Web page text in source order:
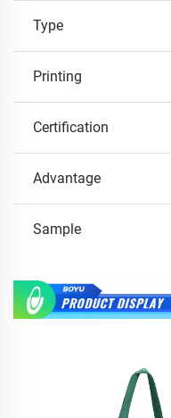
Type
Printing
Certification
Advantage
Sample